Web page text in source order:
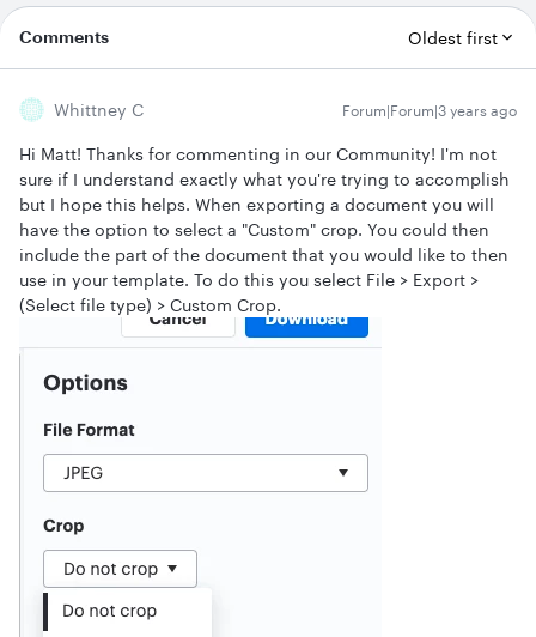
Comments Oldest first
Whittney C Forum|Forum|3 years ago
Hi Matt! Thanks for commenting in our Community! I'm not
sure if I understand exactly what you're trying to accomplish
but I hope this helps. When exporting a document you will
have the option to select a "Custom" crop. You could then
include the part of the document that you would like to then
use in your template. To do this you select File > Export >
(Select file type) > Custom Crop.